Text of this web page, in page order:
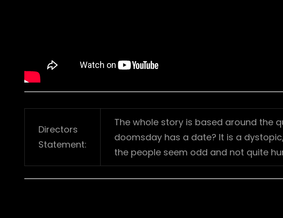
Directors
Statement:
The whole story is based around the
doomsday has a date? It is a
the people seem odd and not quite